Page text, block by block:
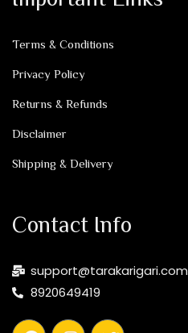
Terms & Conditions
Privacy Policy
Returns & Refunds
Disclaimer
Shipping & Delivery
Contact Info
support@tarakarigari.com
8920649419